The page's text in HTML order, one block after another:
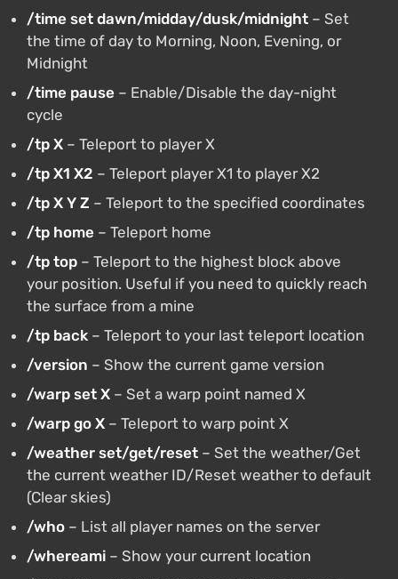
/time set dawn/midday/dusk/midnight – Set
the time of day to Morning, Noon, Evening, or
Midnight
/time pause – Enable/Disable the day-night
cycle
/tp X – Teleport to player X
/tp X1 X2 – Teleport player X1 to player X2
/tp X Y Z – Teleport to the specified coordinates
/tp home – Teleport home
/tp top – Teleport to the highest block above
your position. Useful if you need to quickly reach
the surface from a mine
/tp back – Teleport to your last teleport location
/version – Show the current game version
/warp set X – Set a warp point named X
/warp go X – Teleport to warp point X
/weather set/get/reset – Set the weather/Get
the current weather ID/Reset weather to default
(Clear skies)
/who – List all player names on the server
/whereami – Show your current location